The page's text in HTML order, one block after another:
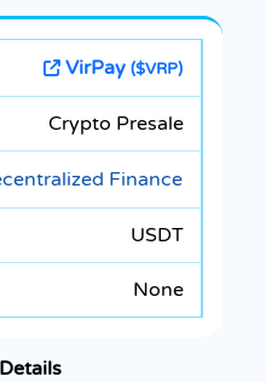
VirPay ($VRP)
Crypto Presale
Finance
USDT
None